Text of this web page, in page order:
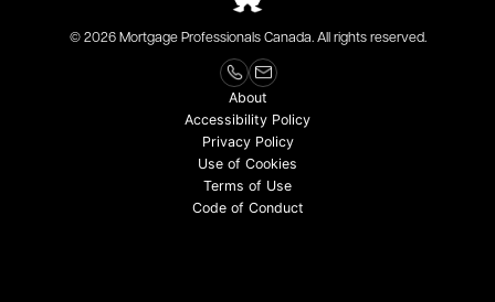
© 2026 Mortgage Professionals Canada. All rights reserved.
About
Accessibility Policy
Privacy Policy
Use of Cookies
Terms of Use
Code of Conduct